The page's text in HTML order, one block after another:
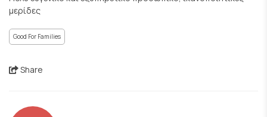
μερίδες
Good For Families
Share